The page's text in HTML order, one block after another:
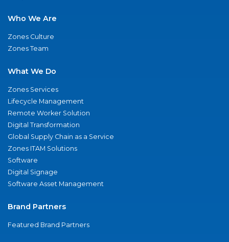
Who We Are
Zones Culture
Zones Team
What We Do
Zones Services
Lifecycle Management
Remote Worker Solution
Digital Transformation
Global Supply Chain as a Service
Zones ITAM Solutions
Software
Digital Signage
Software Asset Management
Brand Partners
Featured Brand Partners